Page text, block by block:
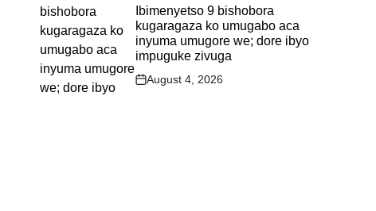
INIbimenyetso 9 bishobora
kugaragaza ko umugabo aca
inyuma umugore we; dore ibyo
impuguke zivuga
Post
August 4, 2026